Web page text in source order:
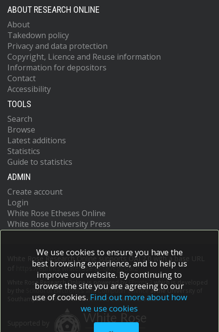
ABOUT RESEARCH ONLINE
About
Takedown policy
Privacy and data protection
Copyright, Licence and Reuse information
Information for depositors
Contact
Accessibility
TOOLS
Search
Browse
Latest additions
Statistics
Guide to statistics
ADMIN
Create account
Login
White Rose Etheses Online
White Rose University Press
White Rose Research Online supports OAI 2.0 with a base URL
https://eprints.whiterose.ac.uk/cgi/oai2
White Rose Research Online is powered by EPrints 3
which is developed
School of Electronics and Computer Scienceat the University of
Southampton.More information and software credits.
We use cookies to ensure you have the
best browsing experience, and to help us
improve our website. By continuing to
browse the site you are agreeing to our
use of cookies. Find out more about how
we use cookies